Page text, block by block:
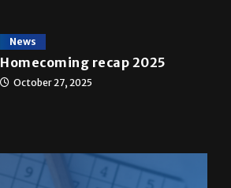
News
Homecoming recap 2025
October 27, 2025